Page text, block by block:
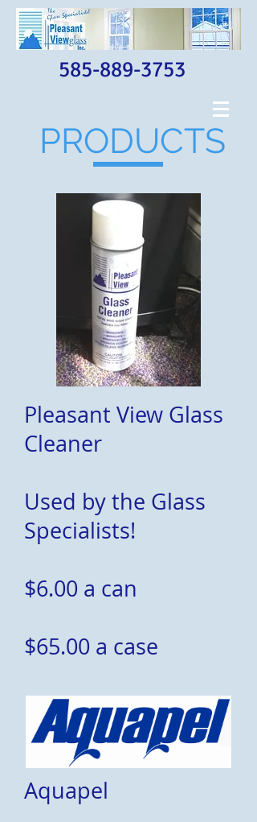
585-889-3753
PRODUCTS
Pleasant View Glass
Cleaner
Used by the Glass
Specialists!
$6.00 a can
$65.00 a case
Aquapel